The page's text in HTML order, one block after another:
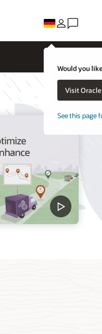
Would you
Visit
See this page